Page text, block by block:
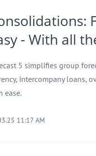
- With all
5 simplifies group
intercompany loans,
ease.
11:17 AM